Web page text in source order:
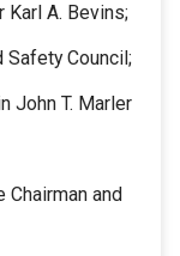
Karl A. Bevins;
Safety Council;
John T. Marler
and